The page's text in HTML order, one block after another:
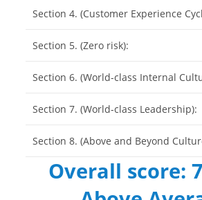
Section 4. (Customer Experience
Section 5. (Zero risk):
Section 6. (World-class Internal
Section 7. (World-class Leadership):
Section 8. (Above and Beyond
Overall score: